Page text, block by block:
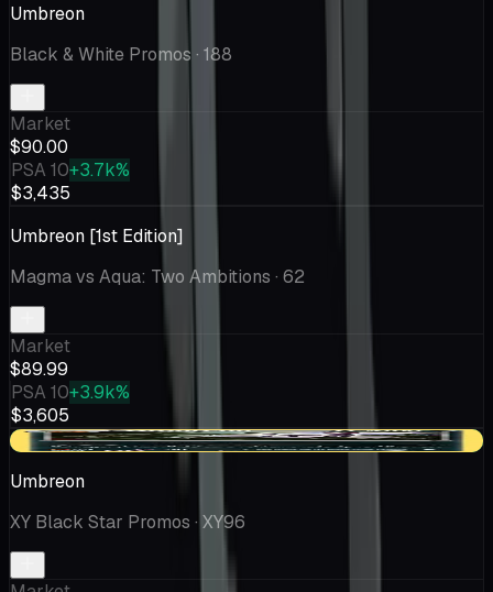
Umbreon
Black & White Promos · 188
Market
$90.00
PSA 10+3.7k%
$3,435
Umbreon [1st Edition]
Magma vs Aqua: Two Ambitions · 62
Market
$89.99
PSA 10+3.9k%
$3,605
+$13.88
Umbreon
XY Black Star Promos · XY96